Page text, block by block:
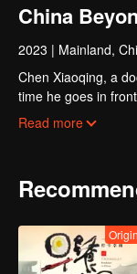
China
2023 | Mainland,
Chen Xiaoqing, a
time he goes in
where he works
Read more